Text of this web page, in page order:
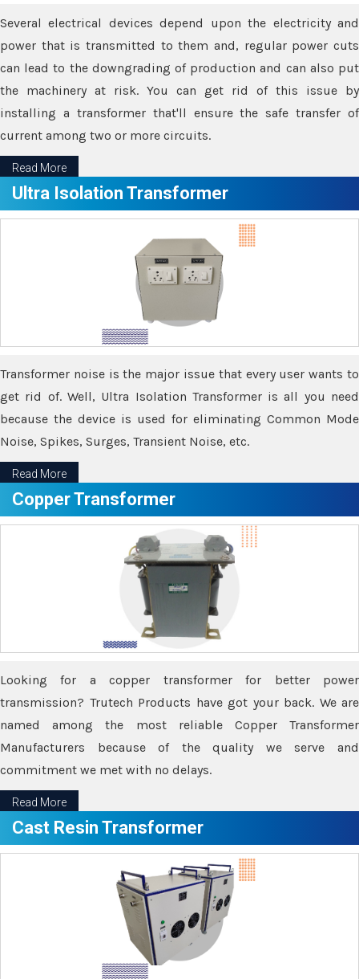
Several electrical devices depend upon the electricity and
power that is transmitted to them and, regular power cuts
can lead to the downgrading of production and can also put
the machinery at risk. You can get rid of this issue by
installing a transformer that'll ensure the safe transfer of
current among two or more circuits.
Read More
Ultra Isolation Transformer
Transformer noise is the major issue that every user wants to
get rid of. Well, Ultra Isolation Transformer is all you need
because the device is used for eliminating Common Mode
Noise, Spikes, Surges, Transient Noise, etc.
Read More
Copper Transformer
Looking for a copper transformer for better power
transmission? Trutech Products have got your back. We are
named among the most reliable Copper Transformer
Manufacturers because of the quality we serve and
commitment we met with no delays.
Read More
Cast Resin Transformer